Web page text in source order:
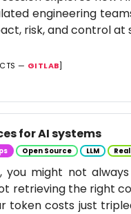
engineering
risk, and control at
— GITLAB]
for AI systems
Open Source LLM
you might not
retrieving the right
token costs just